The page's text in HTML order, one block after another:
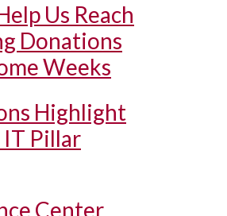
Us Reach
Donations
Weeks
Highlight
IT Pillar
Center